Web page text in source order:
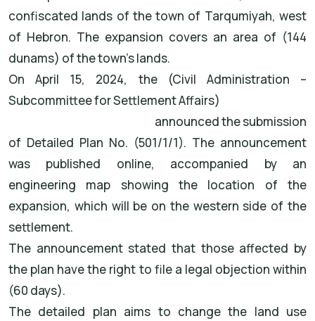
confiscated lands of the town of Tarqumiyah, west
of Hebron. The expansion covers an area of (144
dunams) of the town's lands.
On April 15, 2024, the (Civil Administration –
Subcommittee for Settlement Affairs)
announced the submission
of Detailed Plan No. (501/1/1). The announcement
was published online, accompanied by an
engineering map showing the location of the
expansion, which will be on the western side of the
settlement.
The announcement stated that those affected by
the plan have the right to file a legal objection within
(60 days).
The detailed plan aims to change the land use